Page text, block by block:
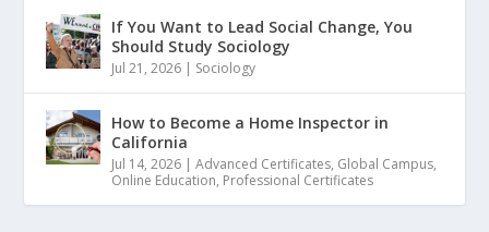
If You Want to Lead Social Change, You
Should Study Sociology
Jul 21, 2026 | Sociology
How to Become a Home Inspector in
California
Jul 14, 2026 |Advanced Certificates, Global Campus,
Online Education, Professional Certificates